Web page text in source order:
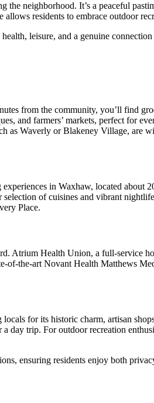
neighborhood. It’s a peaceful
residents to embrace outdoor
leisure, and a genuine
from the community, you’ll find
and farmers’ markets, perfect for
as Waverly or Blakeney Village, are
in Waxhaw, located about
of cuisines and vibrant
Place.
Atrium Health Union, a full-service
of-the-art Novant Health Matthews
for its historic charm, artisan
day trip. For outdoor recreation
ensuring residents enjoy both